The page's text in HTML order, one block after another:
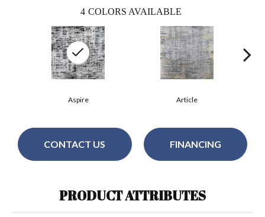
4 COLORS AVAILABLE
Article
Aspire
CONTACT US FINANCING
PRODUCT ATTRIBUTES